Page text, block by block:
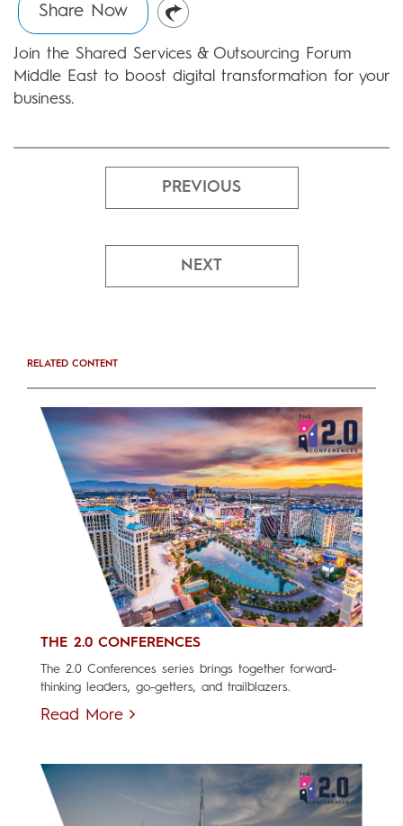
Share Now
Join the Shared Services & Outsourcing Forum
Middle East to boost digital transformation for your
business.
PREVIOUS
NEXT
RELATED CONTENT
THE 2.0 CONFERENCES
The 2.0 Conferences series brings together forward-
thinking leaders, go-getters, and trailblazers.
Read More